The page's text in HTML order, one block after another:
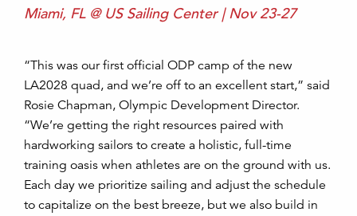
Miami, FL @ US Sailing Center | Nov 23-27
“This was our first official ODP camp of the new
LA2028 quad, and we’re off to an excellent start,” said
Rosie Chapman, Olympic Development Director.
“We’re getting the right resources paired with
hardworking sailors to create a holistic, full-time
training oasis when athletes are on the ground with us.
Each day we prioritize sailing and adjust the schedule
to capitalize on the best breeze, but we also build in